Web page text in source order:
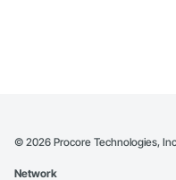
© 2026 Procore Technologies,
Network